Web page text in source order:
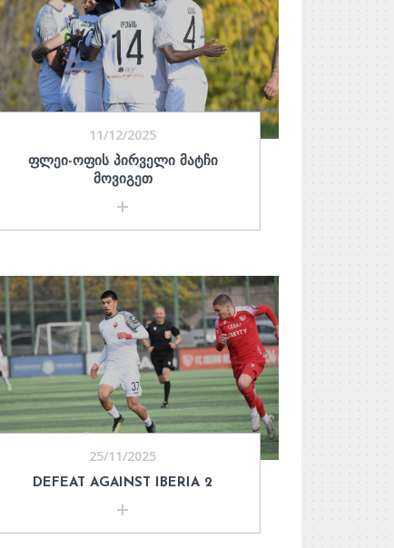
11/12/2025
ᲤᲚᲔᲘ-ᲝᲤᲘᲡ ᲞᲘᲠᲕᲔᲚᲘ ᲛᲐᲢᲩᲘ
ᲛᲝᲕᲘᲒᲔᲗ
25/11/2025
DEFEAT AGAINST IBERIA 2